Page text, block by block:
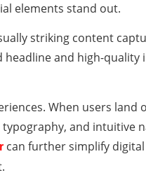
elements stand out.
striking content
and high-
When users land
and intuitive
can further simplify